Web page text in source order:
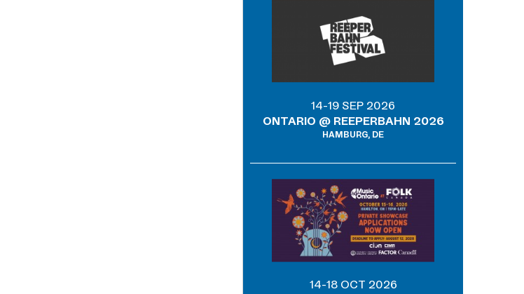
14-19 SEP 2026
ONTARIO @ REEPERBAHN 2026
HAMBURG, DE
14-18 OCT 2026